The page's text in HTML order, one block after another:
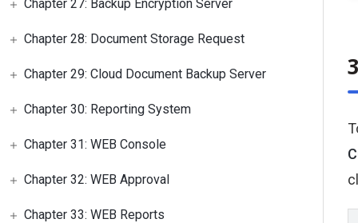
Chapter 27: Backup Encryption Server
Chapter 28: Document Storage Request
Chapter 29: Cloud Document Backup Server
Chapter 30: Reporting System
Chapter 31: WEB Console
Chapter 32: WEB Approval
Chapter 33: WEB Reports